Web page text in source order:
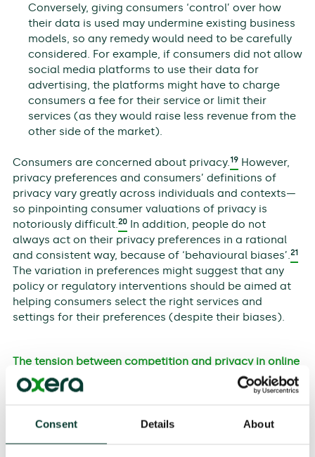
Consent Details About
Conversely, giving consumers ‘control’ over how
their data is used may undermine existing business
models, so any remedy would need to be carefully
considered. For example, if consumers did not allow
social media platforms to use their data for
advertising, the platforms might have to charge
consumers a fee for their service or limit their
services (as they would raise less revenue from the
other side of the market).
Consumers are concerned about privacy.19However,
privacy preferences and consumers’ definitions of
privacy vary greatly across individuals and contexts—
so pinpointing consumer valuations of privacy is
notoriously difficult.20In addition, people do not
always act on their privacy preferences in a rational
and consistent way, because of ‘behavioural biases’.21
The variation in preferences might suggest that any
policy or regulatory interventions should be aimed at
helping consumers select the right services and
settings for their preferences (despite their biases).
The tension between competition and privacy in online
Online advertising is often designed to sell a product
opinion or behaviour, such as voting or promoting
public safety. The aim of using data for targeting is to